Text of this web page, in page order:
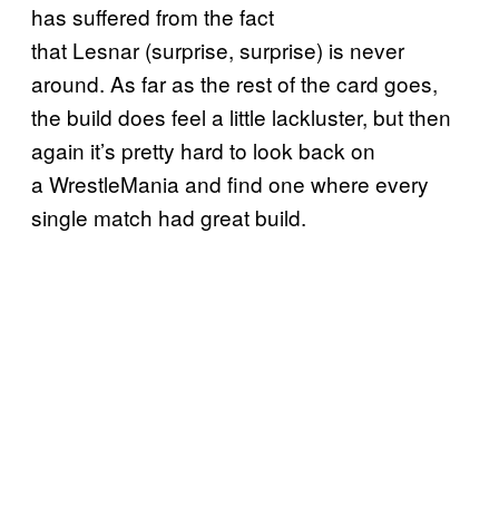
has suffered from the fact
that Lesnar (surprise, surprise) is never
around. As far as the rest of the card goes,
the build does feel a little lackluster, but then
again it’s pretty hard to look back on
a WrestleMania and find one where every
single match had great build.